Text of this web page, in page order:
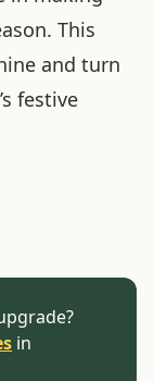
This
and turn
festive
in